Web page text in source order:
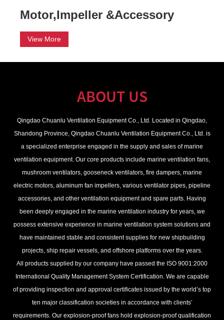
Motor,Impeller &Accessory
View More
ABOUT US
Qingdao Chuanlu Ventilation Equipment Co., Ltd. Located in Qingdao,
Shandong Province, Qingdao Chuanlu Ventilation Equipment Co., Ltd. is
a specialized enterprise engaged in the supply and sales of marine
ventilation equipment. Our core products include marine ventilation fans,
mushroom ventilators, gooseneck ventilators, fire dampers, marine
electric motors, aluminum fan impellers, various ventilator pipes, pipeline
accessories, and other ventilation equipment and spare parts. Having
been deeply engaged in the marine ventilation industry for years, we
possess extensive experience in marine ventilation system solutions and
have maintained stable and consistent supplies for new shipbuilding
projects, ship repair vessels, and offshore platforms over the years.
All products supplied by our company have passed the ISO 9001:2000
International Quality Management System Certification. We are capable
of providing inspection and approval certificates issued by the world’s top
ten major classification societies in accordance with clients’
requirements. Our explosion-proof fans hold explosion-proof qualification